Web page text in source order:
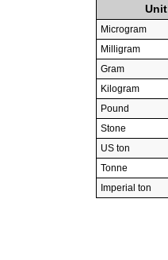
Unit
Microgram
Milligram
Gram
Kilogram
Pound
Stone
US ton
Tonne
Imperial ton